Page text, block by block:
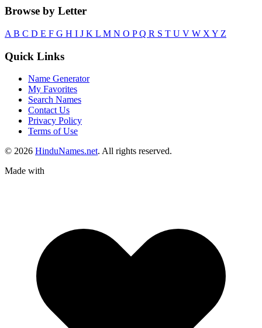
Browse by Letter
A B C D E F G H I J K L M N O PQ R S T U V W X Y Z
Quick Links
Name Generator
My Favorites
Search Names
Contact Us
Privacy Policy
Terms of Use
© 2026 HinduNames.net. All rights reserved.
Made with